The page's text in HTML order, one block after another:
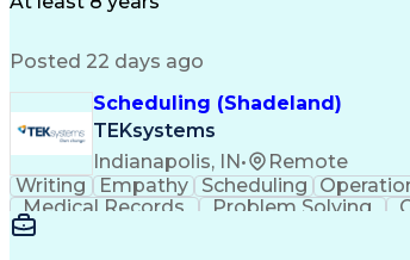
Posted 22 days ago
Scheduling (Shadeland)
TEKsystems
Indianapolis, IN•
Remote
Writing
Empathy Scheduling
Medical Records
Problem Solving